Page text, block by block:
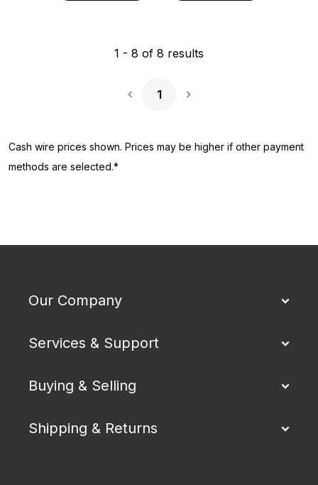
1 - 8 of 8 results
1
Cash wire prices shown. Prices may be higher if other payment
methods are selected.*
Our Company
Services & Support
Buying & Selling
Shipping & Returns